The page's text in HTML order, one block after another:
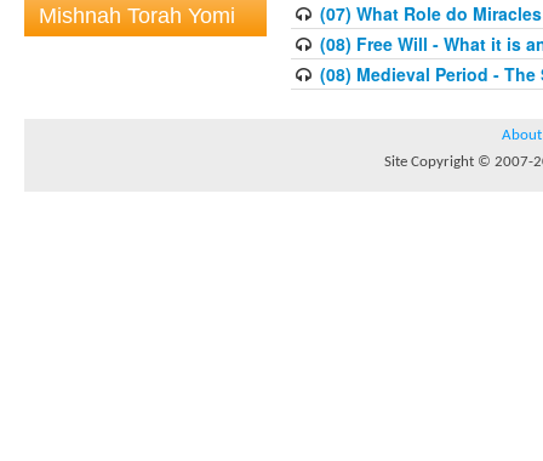
Mishnah Torah Yomi
(07) What Role do
(08) Free Will - What it is
(08) Medieval Period -
About
Site Copyright © 2007-